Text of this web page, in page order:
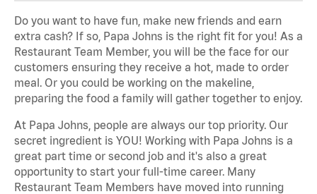
Do you want to have fun, make new friends and earn
extra cash? If so, Papa Johns is the right fit for you! As a
Restaurant Team Member, you will be the face for our
customers ensuring they receive a hot, made to order
meal. Or you could be working on the makeline,
preparing the food a family will gather together to enjoy.
At Papa Johns, people are always our top priority. Our
secret ingredient is YOU! Working with Papa Johns is a
great part time or second job and it's also a great
opportunity to start your full-time career. Many
Restaurant Team Members have moved into running